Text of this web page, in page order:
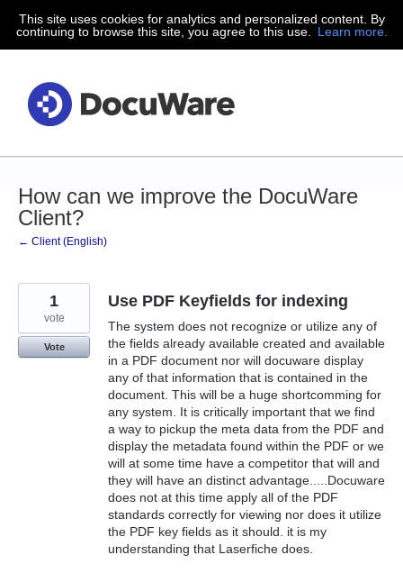
Skip
to
This site uses cookies for analytics and personalized content. By
continuing to browse this site, you agree to this use.
Learn more.
How can we improve the DocuWare
Client?
← Client (English)
Use PDF Keyfields for indexing
The system does not recognize or utilize any of
the fields already available created and available
in a PDF document nor will docuware display
any of that information that is contained in the
document. This will be a huge shortcomming for
any system. It is critically important that we find
a way to pickup the meta data from the PDF and
display the metadata found within the PDF or we
will at some time have a competitor that will and
they will have an distinct advantage.....Docuware
does not at this time apply all of the PDF
standards correctly for viewing nor does it utilize
the PDF key fields as it should. it is my
understanding that Laserfiche does.
1
vote
Vote